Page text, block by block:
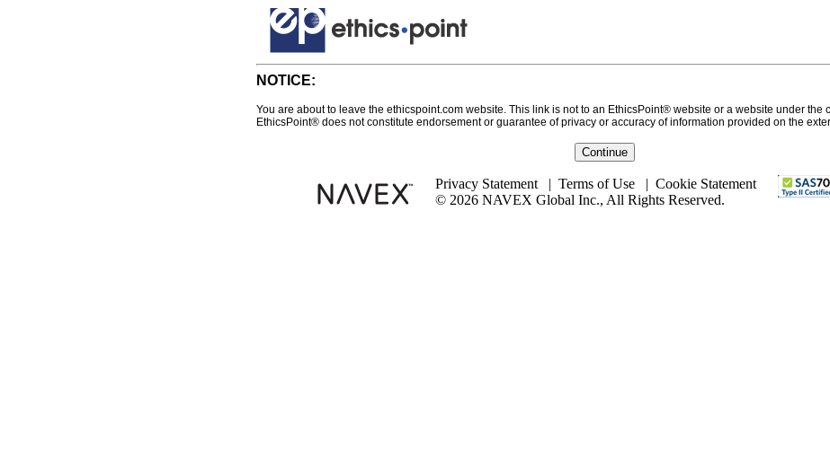
NOTICE:
You are about to leave the ethicspoint.com website. This link is not to an EthicsPoint® website or a website under the
EthicsPoint® does not constitute endorsement or guarantee of privacy or accuracy of information provided on the
Continue
Privacy Statement| Terms of Use| Cookie Statement
© 2026 NAVEX Global Inc., All Rights Reserved.